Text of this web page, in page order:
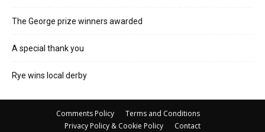
The George prize winners awarded
A special thank you
Rye wins local derby
Comments Policy
Terms and Conditions
Privacy Policy & Cookie Policy
Contact